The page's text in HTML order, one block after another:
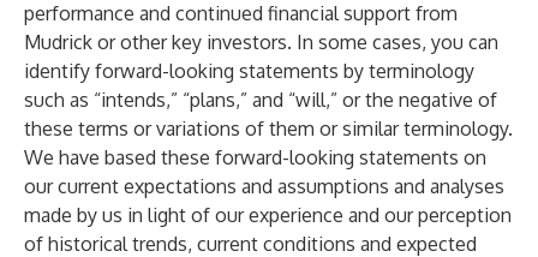
performance and continued financial support from
Mudrick or other key investors. In some cases, you can
identify forward-looking statements by terminology
such as “intends,” “plans,” and “will,” or the negative of
these terms or variations of them or similar terminology.
We have based these forward-looking statements on
our current expectations and assumptions and analyses
made by us in light of our experience and our perception
of historical trends, current conditions and expected